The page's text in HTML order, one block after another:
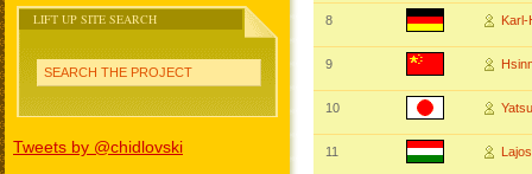
LIFT UP SITE SEARCH
SEARCH THE PROJECT
Tweets by @chidlovski
8 Karl-
9
10
11